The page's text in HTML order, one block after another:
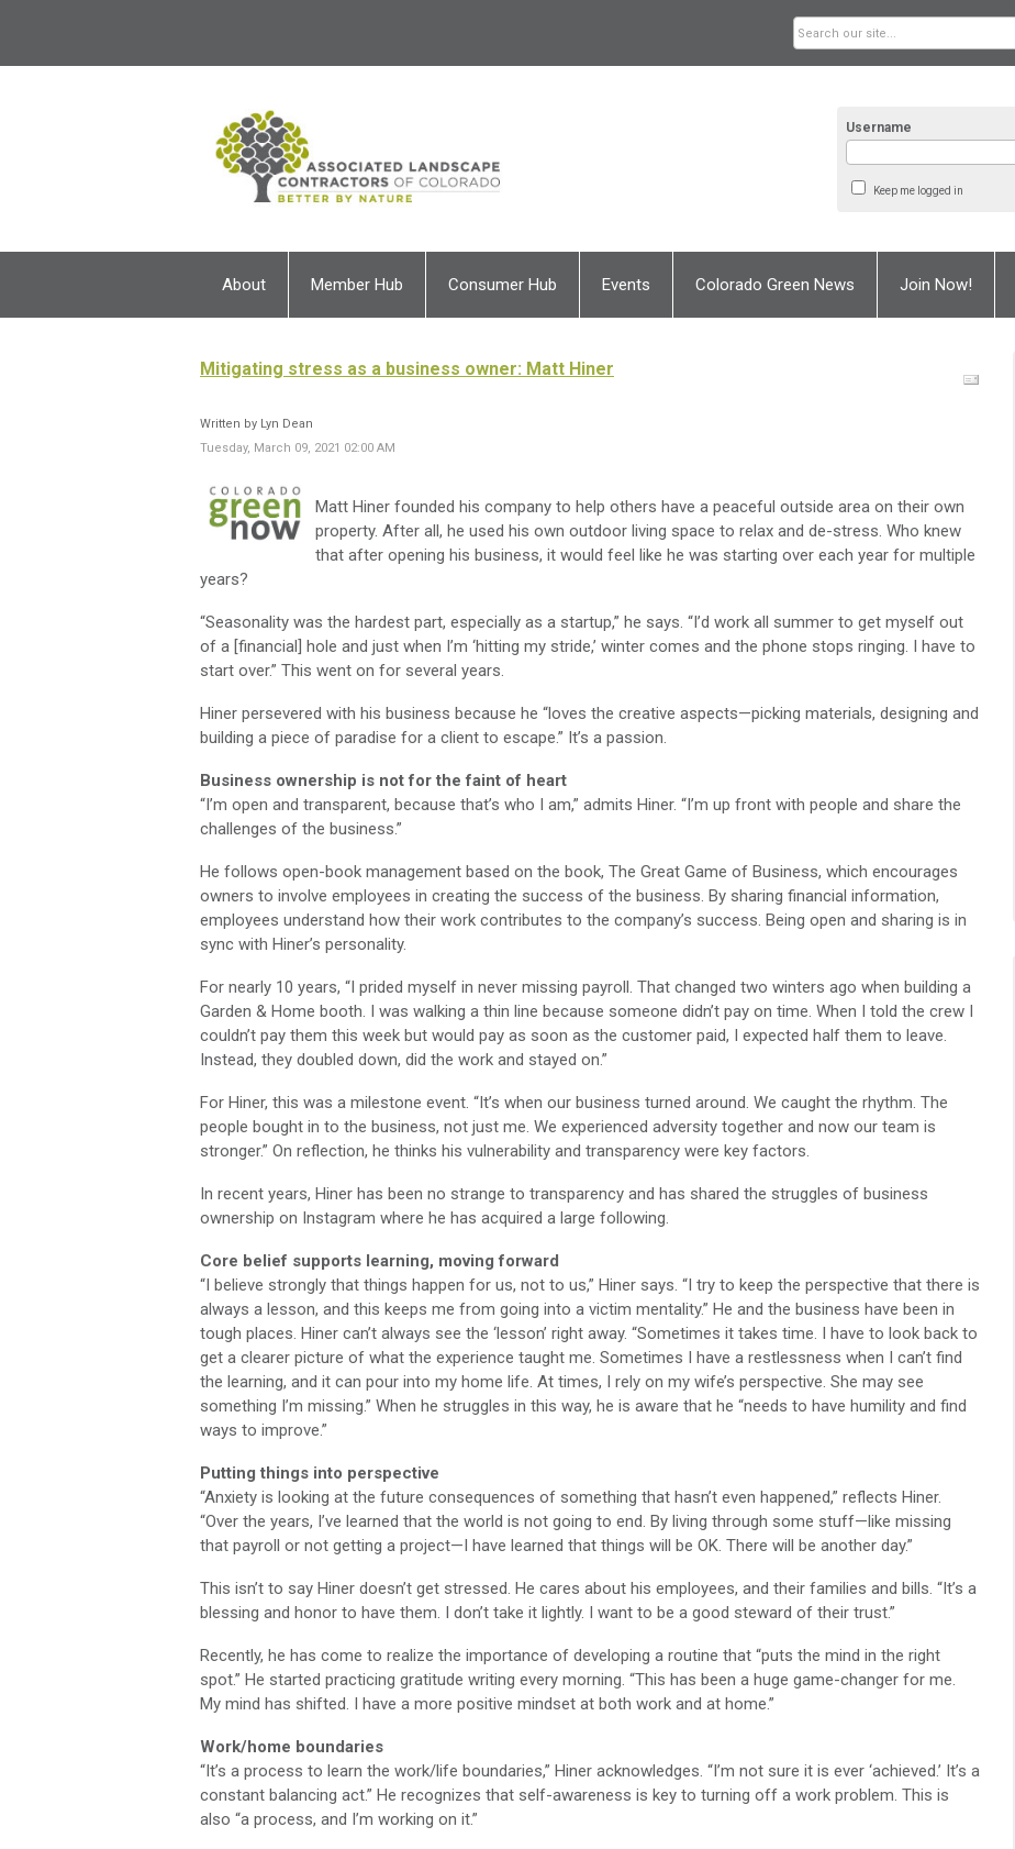
Username
Keep me logged in
About Member Hub Consumer Hub Events Colorado Green News Join Now!
Mitigating stress as a business owner: Matt Hiner
Written by Lyn Dean
Tuesday, March 09, 2021 02:00 AM
Matt Hiner founded his company to help others have a peaceful outside area on their own
property. After all, he used his own outdoor living space to relax and de-stress. Who knew
that after opening his business, it would feel like he was starting over each year for multiple
years?
“Seasonality was the hardest part, especially as a startup,” he says. “I’d work all summer to get myself out
of a [financial] hole and just when I’m ‘hitting my stride,’ winter comes and the phone stops ringing. I have to
start over.” This went on for several years.
Hiner persevered with his business because he “loves the creative aspects—picking materials, designing and
building a piece of paradise for a client to escape.” It’s a passion.
Business ownership is not for the faint of heart
“I’m open and transparent, because that’s who I am,” admits Hiner. “I’m up front with people and share the
challenges of the business.”
He follows open-book management based on the book, The Great Game of Business, which encourages
owners to involve employees in creating the success of the business. By sharing financial information,
employees understand how their work contributes to the company’s success. Being open and sharing is in
sync with Hiner’s personality.
For nearly 10 years, “I prided myself in never missing payroll. That changed two winters ago when building a
Garden & Home booth. I was walking a thin line because someone didn’t pay on time. When I told the crew I
couldn’t pay them this week but would pay as soon as the customer paid, I expected half them to leave.
Instead, they doubled down, did the work and stayed on.”
For Hiner, this was a milestone event. “It’s when our business turned around. We caught the rhythm. The
people bought in to the business, not just me. We experienced adversity together and now our team is
stronger.” On reflection, he thinks his vulnerability and transparency were key factors.
In recent years, Hiner has been no strange to transparency and has shared the struggles of business
ownership on Instagram where he has acquired a large following.
Core belief supports learning, moving forward
“I believe strongly that things happen for us, not to us,” Hiner says. “I try to keep the perspective that there is
always a lesson, and this keeps me from going into a victim mentality.” He and the business have been in
tough places. Hiner can’t always see the ‘lesson’ right away. “Sometimes it takes time. I have to look back to
get a clearer picture of what the experience taught me. Sometimes I have a restlessness when I can’t find
the learning, and it can pour into my home life. At times, I rely on my wife’s perspective. She may see
something I’m missing.” When he struggles in this way, he is aware that he “needs to have humility and find
ways to improve.”
Putting things into perspective
“Anxiety is looking at the future consequences of something that hasn’t even happened,” reflects Hiner.
“Over the years, I’ve learned that the world is not going to end. By living through some stuff—like missing
that payroll or not getting a project—I have learned that things will be OK. There will be another day.”
This isn’t to say Hiner doesn’t get stressed. He cares about his employees, and their families and bills. “It’s a
blessing and honor to have them. I don’t take it lightly. I want to be a good steward of their trust.”
Recently, he has come to realize the importance of developing a routine that “puts the mind in the right
spot.” He started practicing gratitude writing every morning. “This has been a huge game-changer for me.
My mind has shifted. I have a more positive mindset at both work and at home.”
Work/home boundaries
“It’s a process to learn the work/life boundaries,” Hiner acknowledges. “I’m not sure it is ever ‘achieved.’ It’s a
constant balancing act.” He recognizes that self-awareness is key to turning off a work problem. This is
also “a process, and I’m working on it.”